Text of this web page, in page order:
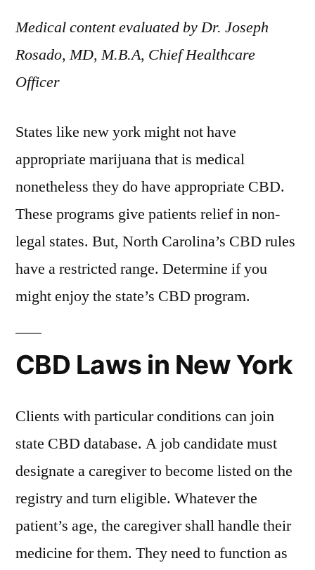
CBD
Medical content evaluated by Dr. Joseph
Rosado, MD, M.B.A, Chief Healthcare
Officer
States like new york might not have
appropriate marijuana that is medical
nonetheless they do have appropriate CBD.
These programs give patients relief in non-
legal states. But, North Carolina’s CBD rules
have a restricted range. Determine if you
might enjoy the state’s CBD program.
CBD Laws in New York
Clients with particular conditions can join
state CBD database. A job candidate must
designate a caregiver to become listed on the
registry and turn eligible. Whatever the
patient’s age, the caregiver shall handle their
medicine for them. They need to function as